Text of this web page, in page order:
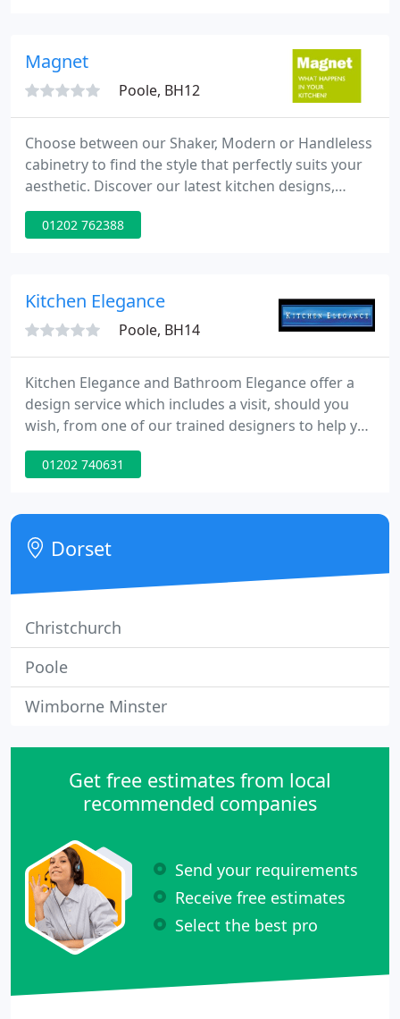
the worktops to your exact dimensions or
requirements. Our showroom offers display
Magnet
Poole, BH12
Choose between our Shaker, Modern or Handleless
cabinetry to find the style that perfectly suits your
aesthetic. Discover our latest kitchen designs,
which include innovative features and carefully
curated colours. We offer a range of services to
01202 762388
Kitchen Elegance
Poole, BH14
Kitchen Elegance and Bathroom Elegance offer a
design service which includes a visit, should you
wish, from one of our trained designers to help you
get the most out of your home. Our designers can
help you get your home looking exactly the way
and very best in design, to suit your style, taste and
budget.
01202 740631
Dorset
Christchurch
Poole
Wimborne Minster
Get free estimates from local
recommended companies
Send your requirements
Receive free estimates
Select the best pro